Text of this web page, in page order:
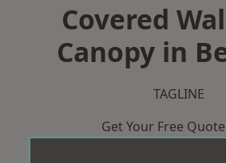
Covered
Canopy in
TAGLINE
Get Your Free